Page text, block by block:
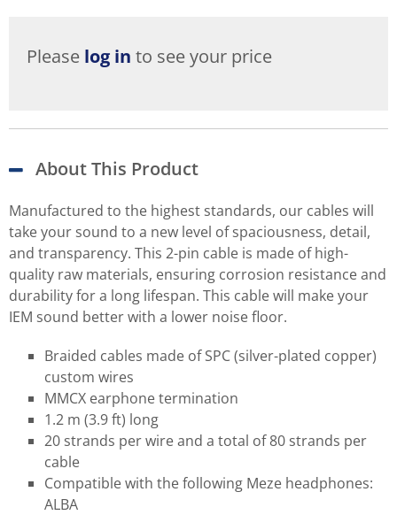
Please log in to see your price
About This Product
Manufactured to the highest standards, our cables will
take your sound to a new level of spaciousness, detail,
and transparency. This 2-pin cable is made of high-
quality raw materials, ensuring corrosion resistance and
durability for a long lifespan. This cable will make your
IEM sound better with a lower noise floor.
Braided cables made of SPC (silver-plated copper)
custom wires
MMCX earphone termination
1.2 m (3.9 ft) long
20 strands per wire and a total of 80 strands per
cable
Compatible with the following Meze headphones:
ALBA